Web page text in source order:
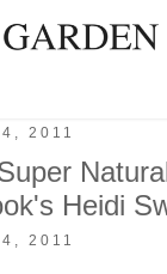
2011
Heidi
2011